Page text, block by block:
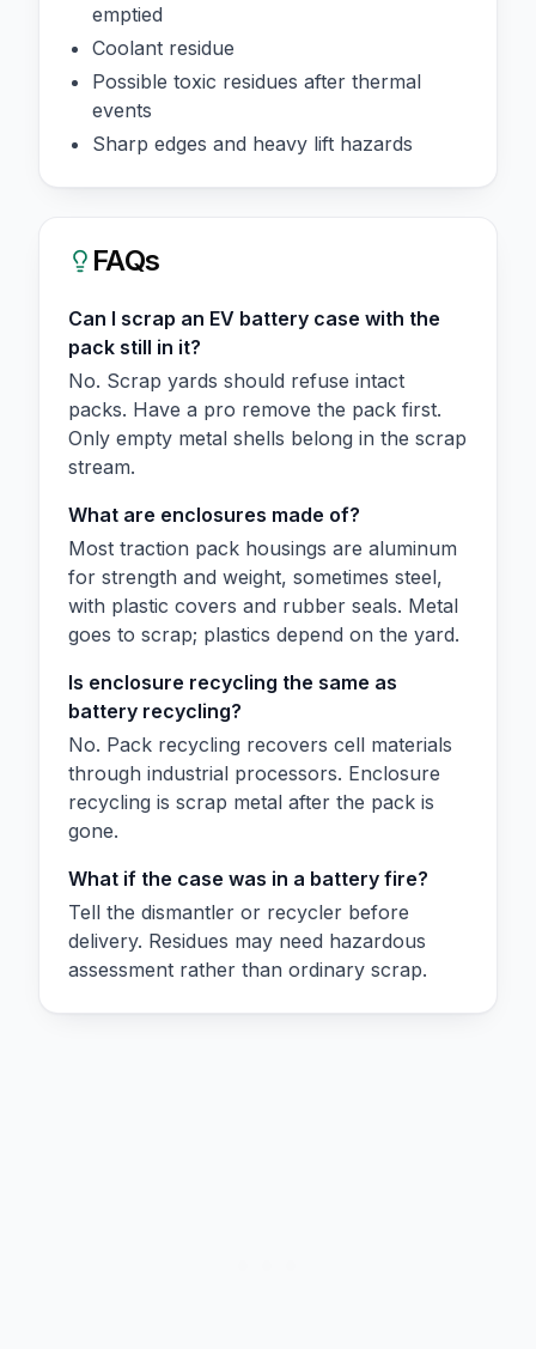
emptied
Coolant residue
Possible toxic residues after thermal
events
Sharp edges and heavy lift hazards
FAQs
Can I scrap an EV battery case with the
pack still in it?
No. Scrap yards should refuse intact
packs. Have a pro remove the pack first.
Only empty metal shells belong in the scrap
stream.
What are enclosures made of?
Most traction pack housings are aluminum
for strength and weight, sometimes steel,
with plastic covers and rubber seals. Metal
goes to scrap; plastics depend on the yard.
Is enclosure recycling the same as
battery recycling?
No. Pack recycling recovers cell materials
through industrial processors. Enclosure
recycling is scrap metal after the pack is
gone.
What if the case was in a battery fire?
Tell the dismantler or recycler before
delivery. Residues may need hazardous
assessment rather than ordinary scrap.